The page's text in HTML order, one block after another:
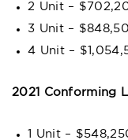
2 Unit –
3 Unit –
4 Unit –
2021 Conforming
1 Unit –